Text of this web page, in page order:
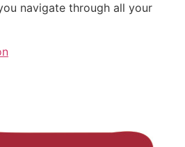
navigate through all your